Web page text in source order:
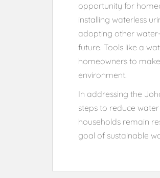
opportunity for
installing waterless
adopting other
future. Tools like a
homeowners to
environment.
In addressing the
steps to reduce
households remain
goal of sustainable